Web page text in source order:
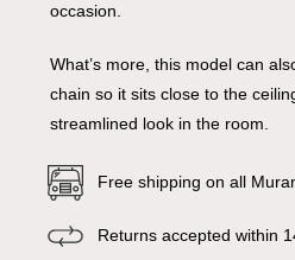
occasion.
What’s more, this model can
chain so it sits close to the
streamlined look in the room.
Free shipping on all
Returns accepted within